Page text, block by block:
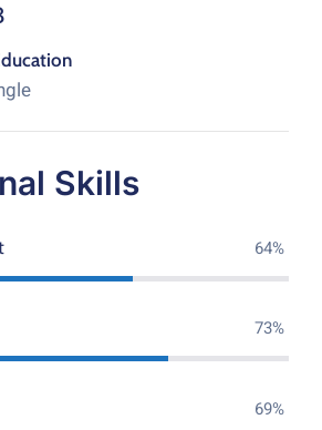
Skills
76%
86%
81%